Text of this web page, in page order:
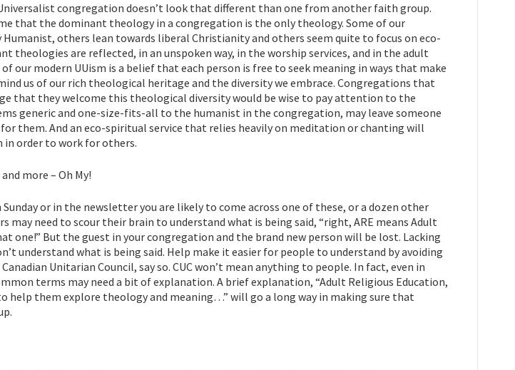
congregation doesn’t look that different than one from another faith group.
that the dominant theology in a congregation is the only theology. Some of our
others lean towards liberal Christianity and others seem quite to focus on eco-
theologies are reflected, in an unspoken way, in the worship services, and in the adult
our modern UUism is a belief that each person is free to seek meaning in ways that make
us of our rich theological heritage and the diversity we embrace. Congregations that
that they welcome this theological diversity would be wise to pay attention to the
generic and one-size-fits-all to the humanist in the congregation, may leave someone
them. And an eco-spiritual service that relies heavily on meditation or chanting will
in order to work for others.
and more – Oh My!
or in the newsletter you are likely to come across one of these, or a dozen other
may need to scour their brain to understand what is being said, “right, ARE means Adult
one!” But the guest in your congregation and the brand new person will be lost. Lacking
understand what is being said. Help make it easier for people to understand by avoiding
Unitarian Council, say so. CUC won’t mean anything to people. In fact, even in
terms may need a bit of explanation. A brief explanation, “Adult Religious Education,
help them explore theology and meaning…” will go a long way in making sure that